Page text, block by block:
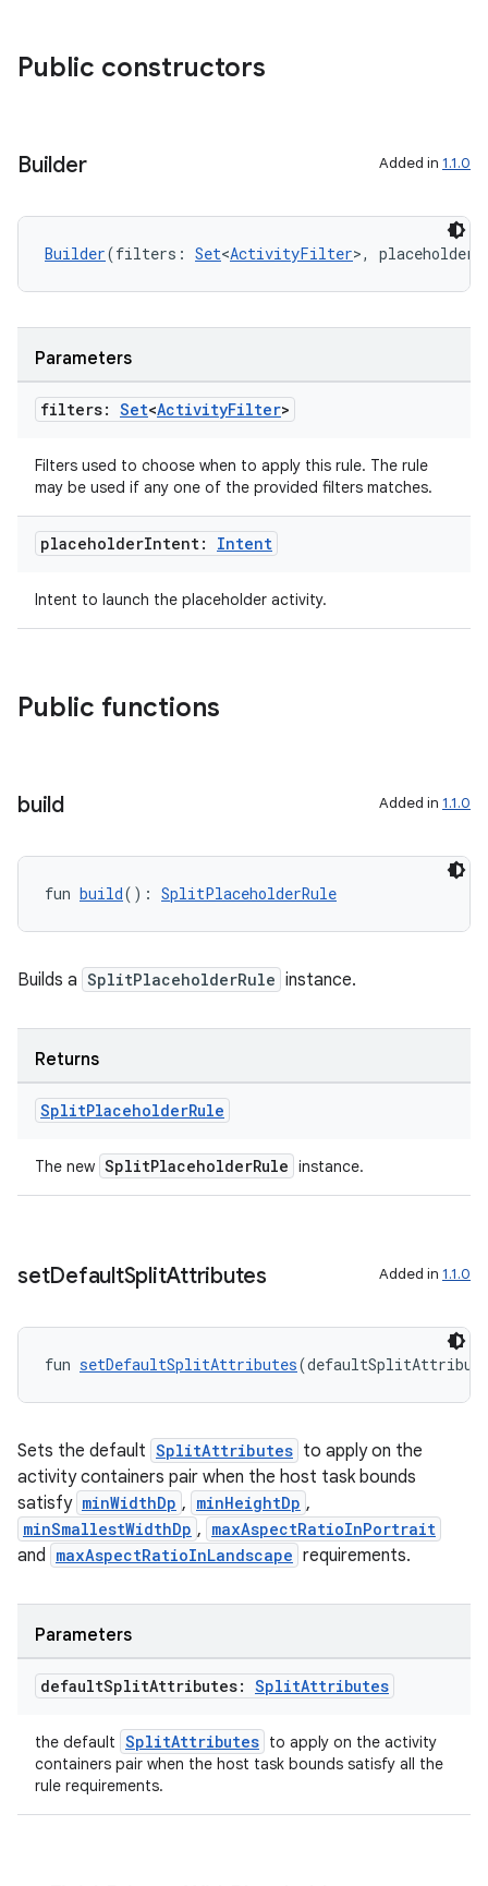
Public constructors
Builder Added in 1.1.0
Builder(filters: Set<ActivityFilter>,
Parameters
filters: Set<ActivityFilter>
Filters used to choose when to apply this rule. The rule
may be used if any one of the provided filters matches.
placeholderIntent: Intent
Intent to launch the placeholder activity.
Public functions
build Added in 1.1.0
fun build(): SplitPlaceholderRule
Builds a SplitPlaceholderRule instance.
Returns
SplitPlaceholderRule
The new SplitPlaceholderRule instance.
setDefaultSplitAttributes Added in 1.1.0
fun setDefaultSplitAttributes
Sets the default SplitAttributes to apply on the
activity containers pair when the host task bounds
satisfy minWidthDp , minHeightDp ,
minSmallestWidthDp , maxAspectRatioInPortrait
and maxAspectRatioInLandscape requirements.
Parameters
defaultSplitAttributes: SplitAttributes
the default SplitAttributes to apply on the activity
containers pair when the host task bounds satisfy all the
rule requirements.